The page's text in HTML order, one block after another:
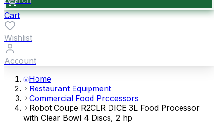
Cart
Wishlist
Account
Home
Restaurant Equipment
Commercial Food Processors
Robot Coupe R2CLR DICE 3L Food Processor
with Clear Bowl 4 Discs, 2 hp